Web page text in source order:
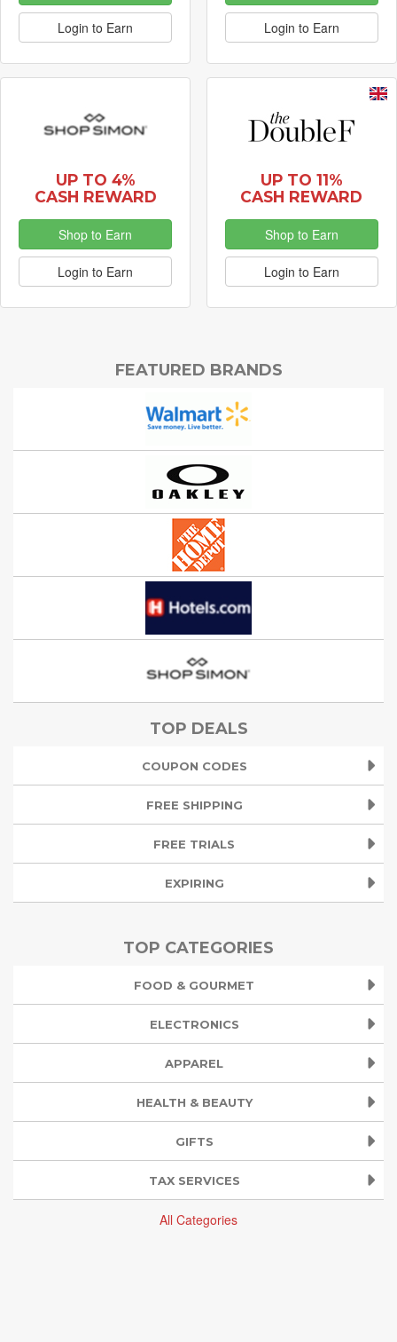
Login to Earn Login to Earn
UP TO 4%
CASH REWARD
Shop to Earn
Login to Earn
UP TO 11%
CASH REWARD
Shop to Earn
Login to Earn
FEATURED BRANDS
TOP DEALS
COUPON CODES
FREE SHIPPING
FREE TRIALS
EXPIRING
TOP CATEGORIES
FOOD & GOURMET
ELECTRONICS
APPAREL
HEALTH & BEAUTY
GIFTS
TAX SERVICES
All Categories